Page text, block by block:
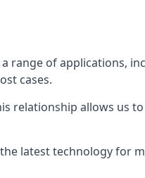
range of applications,
cases.
relationship allows us
latest technology for